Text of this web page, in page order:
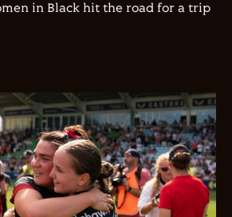
in Black hit the road for a trip